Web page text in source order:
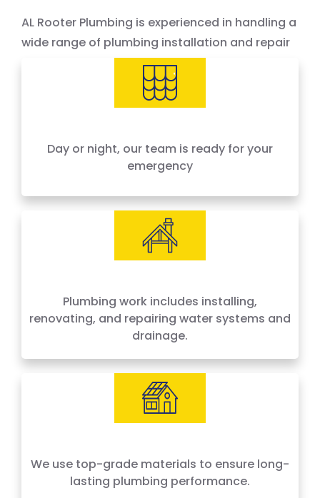
AL Rooter Plumbing is experienced in handling a
wide range of plumbing installation and repair
needs, offering 24-hour emergency service
across Houston and surrounding areas. We
price by the job, not by the hour — no surprises,
Day or night, our team is ready for your
emergency
Plumbing work includes installing,
renovating, and repairing water systems and
drainage.
We use top-grade materials to ensure long-
lasting plumbing performance.